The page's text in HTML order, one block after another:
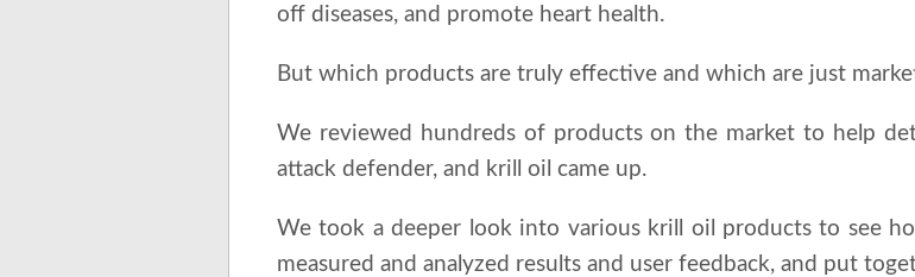
off diseases, and promote heart health.
But which products are truly effective and which are just
We reviewed hundreds of products on the market to help
attack defender, and krill oil came up.
We took a deeper look into various krill oil products to see
measured and analyzed results and user feedback, and put